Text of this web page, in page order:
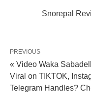
Snorepal
PREVIOUS
« Video Waka
Viral on TIKTOK,
Telegram Handles?